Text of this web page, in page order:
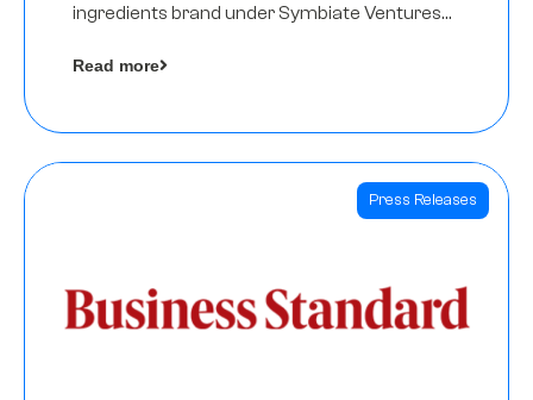
ingredients brand under Symbiate Ventures
Angels
Read more
Press Releases